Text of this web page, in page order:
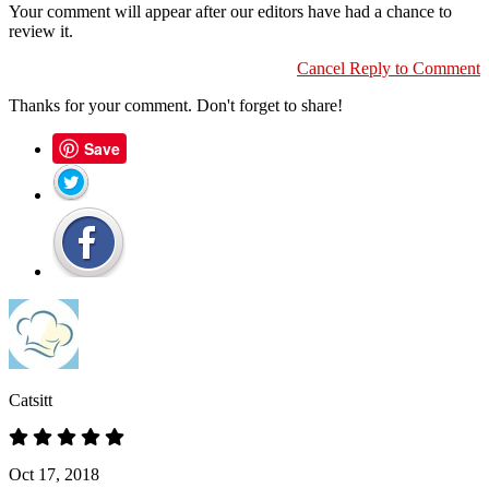
Your comment will appear after our editors have had a chance to
review it.
Cancel Reply to Comment
Thanks for your comment. Don't forget to share!
Save
Catsitt
Oct 17, 2018